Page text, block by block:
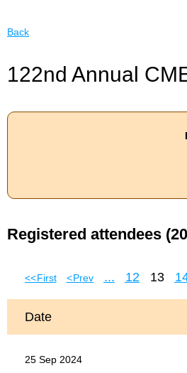
Back
122nd Annual
Registered attendees
<< First < Prev ... 12 13
Date
25 Sep 2024